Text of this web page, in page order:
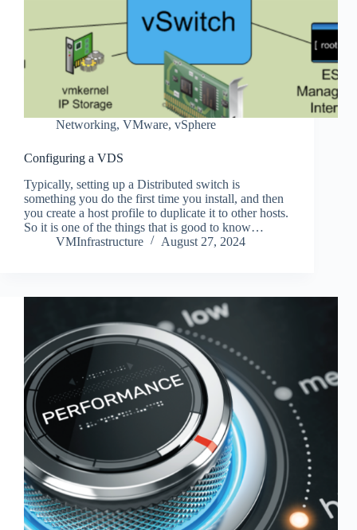
Networking, VMware, vSphere
Configuring a VDS
Typically, setting up a Distributed switch is
something you do the first time you install, and then
you create a host profile to duplicate it to other hosts.
So it is one of the things that is good to know…
VMInfrastructure
August 27, 2024